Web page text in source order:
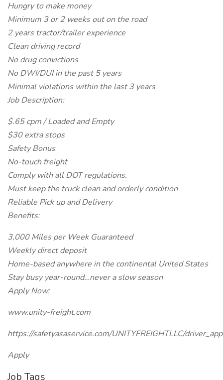
Hungry to make money
Minimum 3 or 2 weeks out on the road
2 years tractor/trailer experience
Clean driving record
No drug convictions
No DWI/DUI in the past 5 years
Minimal violations within the last 3 years
Job Description:
$.65 cpm / Loaded and Empty
$30 extra stops
Safety Bonus
No-touch freight
Comply with all DOT regulations.
Must keep the truck clean and orderly condition
Reliable Pick up and Delivery
Benefits:
3,000 Miles per Week Guaranteed
Weekly direct deposit
Home-based anywhere in the continental United States
Stay busy year-round…never a slow season
Apply Now:
www.unity-freight.com
https://safetyasaservice.com/UNITYFREIGHTLLC/
Apply
Job Tags